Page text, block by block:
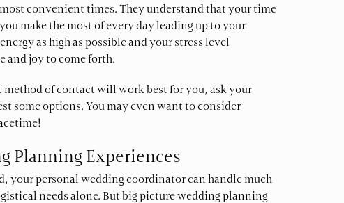
convenient times. They understand that your time
make the most of every day leading up to your
as high as possible and your stress level
joy to come forth.
method of contact will work best for you, ask your
some options. You may even want to consider
Planning Experiences
your personal wedding coordinator can handle much
needs alone. But big picture wedding planning